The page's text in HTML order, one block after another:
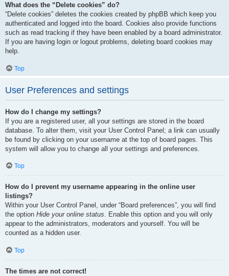
What does the “Delete cookies” do?
“Delete cookies” deletes the cookies created by phpBB which keep you
authenticated and logged into the board. Cookies also provide functions
such as read tracking if they have been enabled by a board administrator.
If you are having login or logout problems, deleting board cookies may
help.
Top
User Preferences and settings
How do I change my settings?
If you are a registered user, all your settings are stored in the board
database. To alter them, visit your User Control Panel; a link can usually
be found by clicking on your username at the top of board pages. This
system will allow you to change all your settings and preferences.
Top
How do I prevent my username appearing in the online user
listings?
Within your User Control Panel, under “Board preferences”, you will find
the option Hide your online status. Enable this option and you will only
appear to the administrators, moderators and yourself. You will be
counted as a hidden user.
Top
The times are not correct!